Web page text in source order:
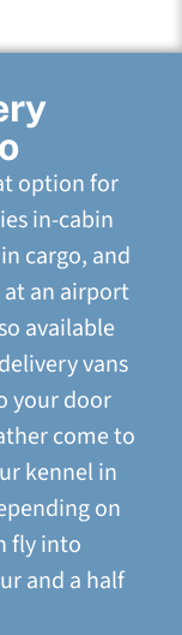
option for
in-cabin
cargo, and
an airport
available
vans
your door
come to
kennel in
on
fly into
and a half